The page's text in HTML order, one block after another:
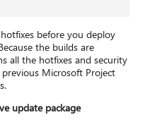
before you deploy
the builds are
all the hotfixes and security
Microsoft Project
update package